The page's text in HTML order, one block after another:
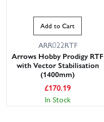
Add to Cart
ARR022RTF
Arrows Hobby Prodigy RTF
with Vector Stabilisation
(1400mm)
£170.19
In Stock